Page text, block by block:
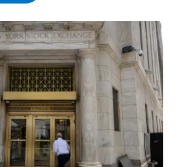
o
k
r
I
y